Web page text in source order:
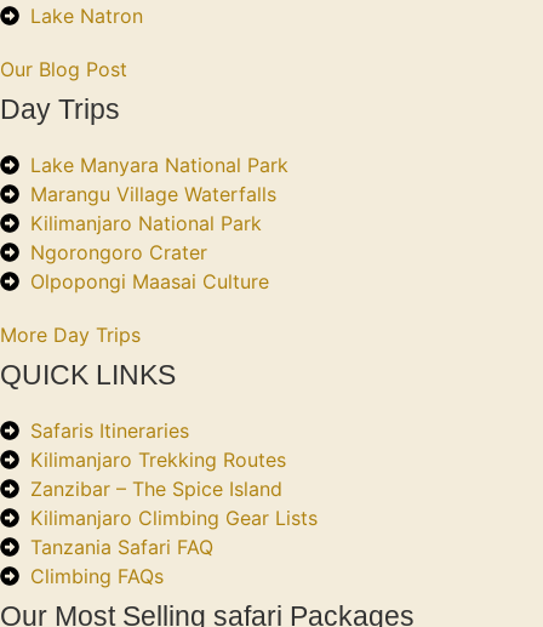
Lake Natron
Our Blog Post
Day Trips
Lake Manyara National Park
Marangu Village Waterfalls
Kilimanjaro National Park
Ngorongoro Crater
Olpopongi Maasai Culture
More Day Trips
QUICK LINKS
Safaris Itineraries
Kilimanjaro Trekking Routes
Zanzibar – The Spice Island
Kilimanjaro Climbing Gear Lists
Tanzania Safari FAQ
Climbing FAQs
Our Most Selling safari Packages